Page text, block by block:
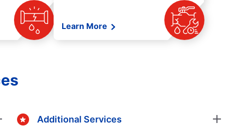
Learn More
Additional Services